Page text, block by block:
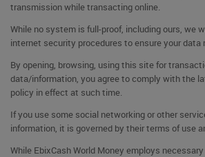
transmission while transacting online.
While no system is full-proof, including ours, we
internet security procedures to ensure your data
By opening, browsing, using this site for
data/information, you agree to comply with the
policy in effect at such time.
If you use some social networking or other
information, it is governed by their terms of use
While EbixCash World Money employs